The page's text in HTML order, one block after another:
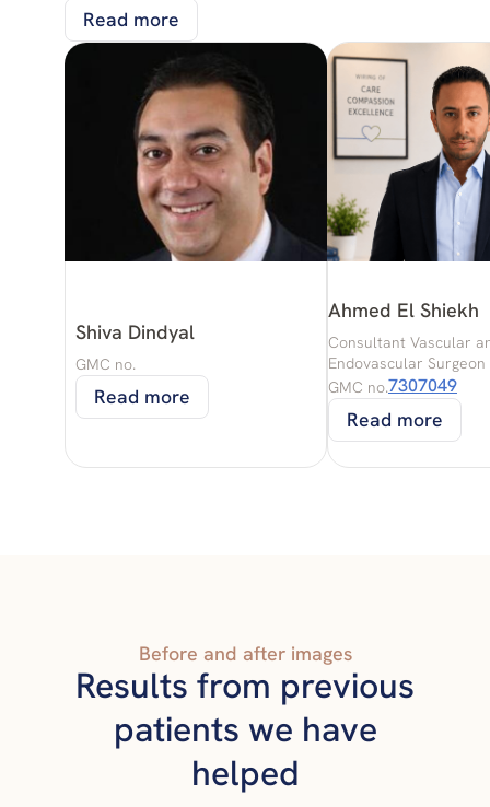
Read more
Shiva Dindyal
GMC no.
Read more
Ahmed El Shiekh
Consultant Vascular
Endovascular Surgeon
GMC no.7307049
Read more
Before and after images
Results from previous
patients we have
helped